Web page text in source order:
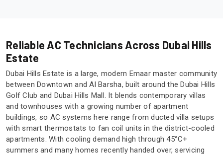
Reliable AC Technicians Across Dubai Hills
Estate
Dubai Hills Estate is a large, modern Emaar master community
between Downtown and Al Barsha, built around the Dubai Hills
Golf Club and Dubai Hills Mall. It blends contemporary villas
and townhouses with a growing number of apartment
buildings, so AC systems here range from ducted villa setups
with smart thermostats to fan coil units in the district-cooled
apartments. With cooling demand high through 45°C+
summers and many homes recently handed over, servicing